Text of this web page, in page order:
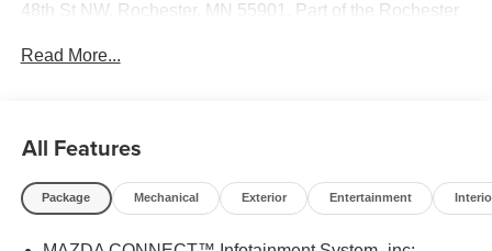
48th St NW, Rochester, MN 55901. Part of the Rochester
Read More...
All Features
Package Mechanical Exterior Entertainment